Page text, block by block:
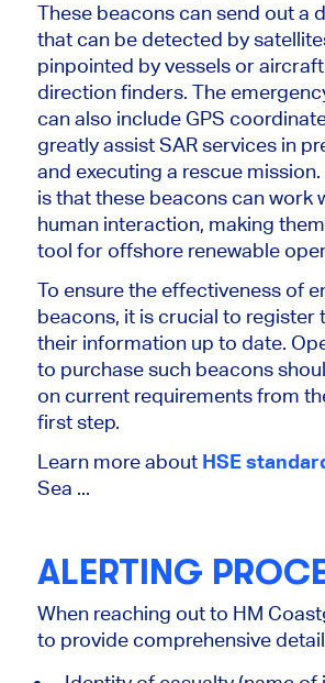
These beacons can send out a
that can be detected by
pinpointed by vessels or
direction finders. The
can also include GPS
greatly assist SAR services in
and executing a rescue
is that these beacons can work
human interaction, making
tool for offshore renewable
To ensure the effectiveness of
beacons, it is crucial to register
their information up to date.
to purchase such beacons
on current requirements from
first step.
Learn more about HSE
Sea ...
ALERTING
When reaching out to HM
to provide comprehensive